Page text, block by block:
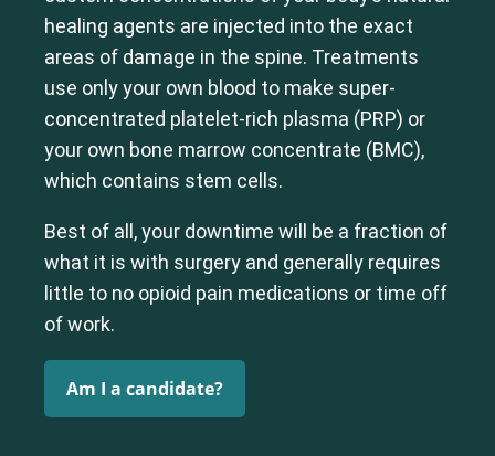
healing agents are injected into the exact
areas of damage in the spine. Treatments
use only your own blood to make super-
concentrated platelet-rich plasma (PRP) or
your own bone marrow concentrate (BMC),
which contains stem cells.
Best of all, your downtime will be a fraction of
what it is with surgery and generally requires
little to no opioid pain medications or time off
of work.
Am I a candidate?